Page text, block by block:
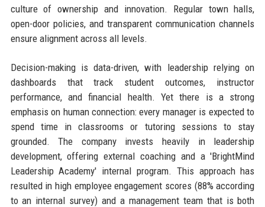
culture of ownership and innovation. Regular town halls,
open-door policies, and transparent communication channels
ensure alignment across all levels.
Decision-making is data-driven, with leadership relying on
dashboards that track student outcomes, instructor
performance, and financial health. Yet there is a strong
emphasis on human connection: every manager is expected to
spend time in classrooms or tutoring sessions to stay
grounded. The company invests heavily in leadership
development, offering external coaching and a 'BrightMind
Leadership Academy' internal program. This approach has
resulted in high employee engagement scores (88% according
to an internal survey) and a management team that is both